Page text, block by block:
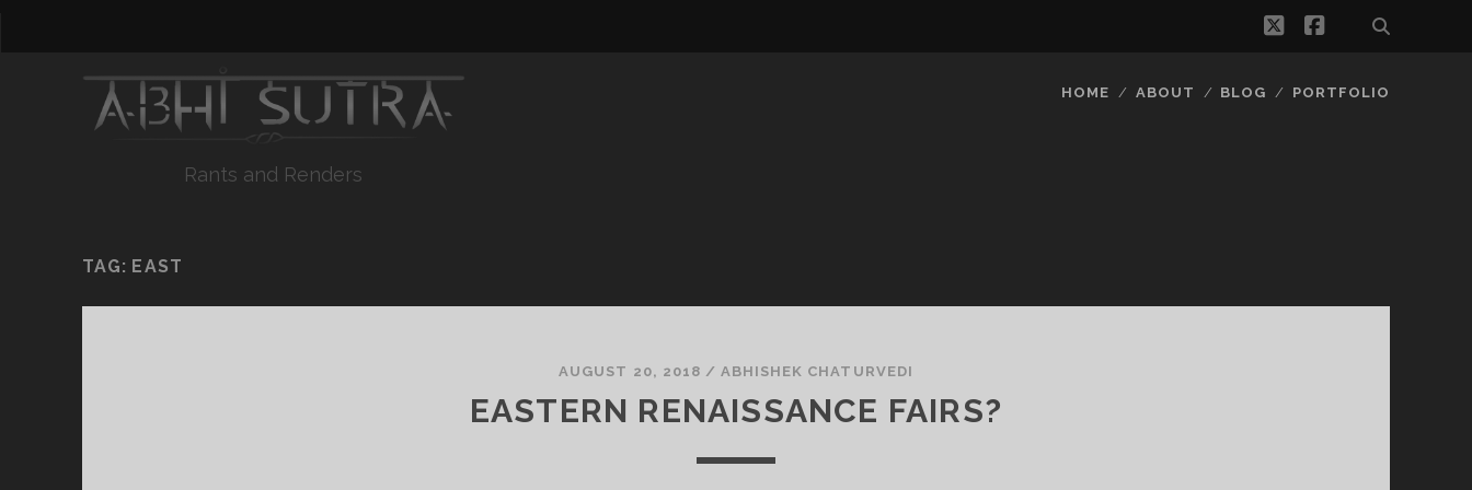
twitterfacebook
Rants and Renders
HOME ABOUT BLOG PORTFOLIO
TAG: EAST
AUGUST 20, 2018 / ABHISHEK CHATURVEDI
EASTERN RENAISSANCE FAIRS?